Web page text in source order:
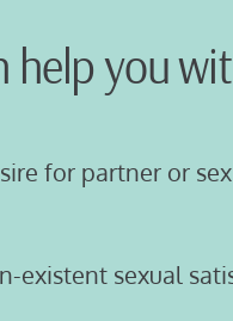
help you
for partner or
existent sexual